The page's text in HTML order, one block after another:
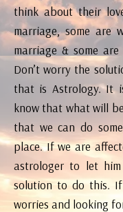
think about their
marriage, some are
marriage & some
Don’t worry the
that is Astrology. It
know that what will
that we can do
place. If we are
astrologer to let
solution to do this.
worries and looking